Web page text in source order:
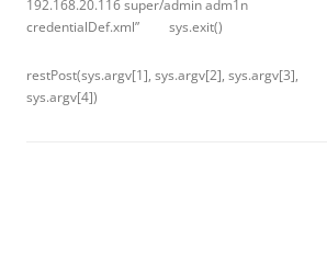
192.168.20.116 super/admin adm1n
credentialDef.xml” sys.exit()
restPost(sys.argv[1], sys.argv[2], sys.argv[3],
sys.argv[4])